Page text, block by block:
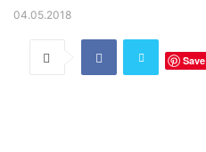
04.05.2018
Save